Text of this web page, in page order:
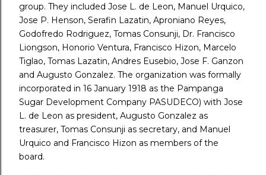
group. They included Jose L. de Leon, Manuel Urquico,
Jose P. Henson, Serafin Lazatin, Aproniano Reyes,
Godofredo Rodriguez, Tomas Consunji, Dr. Francisco
Liongson, Honorio Ventura, Francisco Hizon, Marcelo
Tiglao, Tomas Lazatin, Andres Eusebio, Jose F. Ganzon
and Augusto Gonzalez. The organization was formally
incorporated in 16 January 1918 as the Pampanga
Sugar Development Company PASUDECO) with Jose
L. de Leon as president, Augusto Gonzalez as
treasurer, Tomas Consunji as secretary, and Manuel
Urquico and Francisco Hizon as members of the
board.